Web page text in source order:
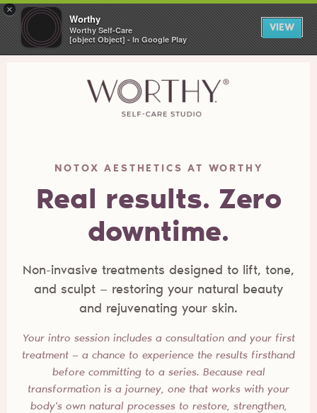
×
Worthy
Worthy Self-Care
[object Object] - In Google Play
VIEW
NOTOX AESTHETICS AT WORTHY
Real results. Zero
downtime.
Non-invasive treatments designed to lift, tone,
and sculpt — restoring your natural beauty
and rejuvenating your skin.
Your intro session includes a consultation and your first
treatment — a chance to experience the results firsthand
before committing to a series. Because real
transformation is a journey, one that works with your
body's own natural processes to restore, strengthen,